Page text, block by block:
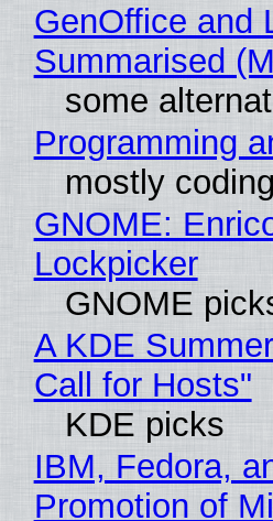
GenOffice and
Summarised
some
Programming
mostly
GNOME:
Lockpicker
GNOME
A KDE
Call for Hosts"
KDE picks
IBM, Fedora,
Promotion of